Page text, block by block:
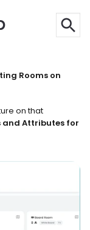
Rooms on
on that
and Attributes for